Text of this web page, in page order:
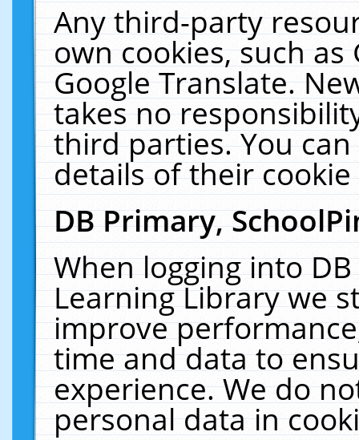
Any third-party
own cookies, such
Google Translate.
takes no
third parties. You
details of their
DB Primary,
When logging into
Learning Library we
improve
time and data to
experience. We do
personal data in